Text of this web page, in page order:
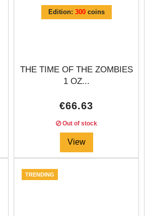
Edition: 300coins
THE TIME OF THE ZOMBIES
1 OZ...
€66.63
Out of stock
View
TRENDING